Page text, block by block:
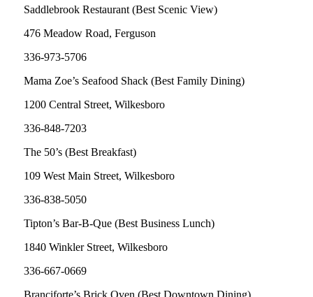
Saddlebrook Restaurant (Best Scenic View)
476 Meadow Road, Ferguson
336-973-5706
Mama Zoe’s Seafood Shack (Best Family Dining)
1200 Central Street, Wilkesboro
336-848-7203
The 50’s (Best Breakfast)
109 West Main Street, Wilkesboro
336-838-5050
Tipton’s Bar-B-Que (Best Business Lunch)
1840 Winkler Street, Wilkesboro
336-667-0669